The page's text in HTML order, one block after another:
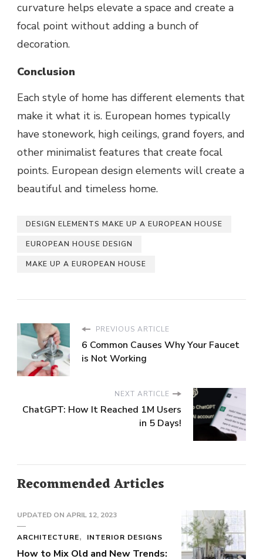
curvature helps elevate a space and create a
focal point without adding a bunch of
decoration.
Conclusion
Each style of home has different elements that
make it what it is. European homes typically
have stonework, high ceilings, grand foyers, and
other minimalist features that create focal
points. European design elements will create a
beautiful and timeless home.
DESIGN ELEMENTS MAKE UP A EUROPEAN HOUSE
EUROPEAN HOUSE DESIGN
MAKE UP A EUROPEAN HOUSE
PREVIOUS ARTICLE
6 Common Causes Why Your Faucet
is Not Working
NEXT ARTICLE
ChatGPT: How It Reached 1M Users
in 5 Days!
Recommended Articles
UPDATED ON APRIL 12, 2023
ARCHITECTURE INTERIOR DESIGNS
How to Mix Old and New Trends: